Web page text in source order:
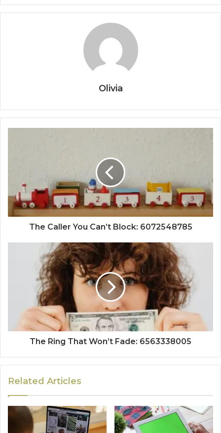
Olivia
The Caller You Can’t Block: 6072548785
The Ring That Won’t Fade: 6563338005
Related Articles